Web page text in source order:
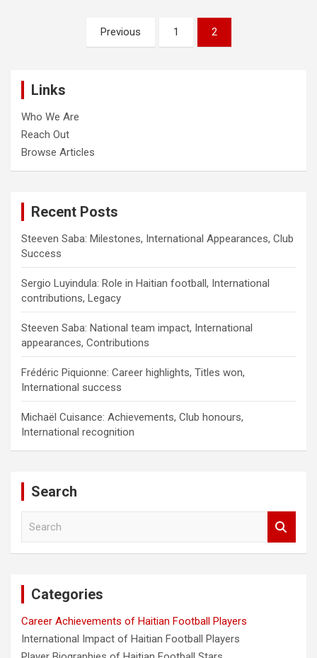
pagination
Previous 1 2
Links
Who We Are
Reach Out
Browse Articles
Recent Posts
Steeven Saba: Milestones, International Appearances, Club
Success
Sergio Luyindula: Role in Haitian football, International
contributions, Legacy
Steeven Saba: National team impact, International
appearances, Contributions
Frédéric Piquionne: Career highlights, Titles won,
International success
Michaël Cuisance: Achievements, Club honours,
International recognition
Search
Categories
Career Achievements of Haitian Football Players
International Impact of Haitian Football Players